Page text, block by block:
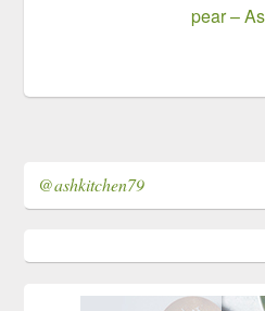
pear –
@ashkitchen79